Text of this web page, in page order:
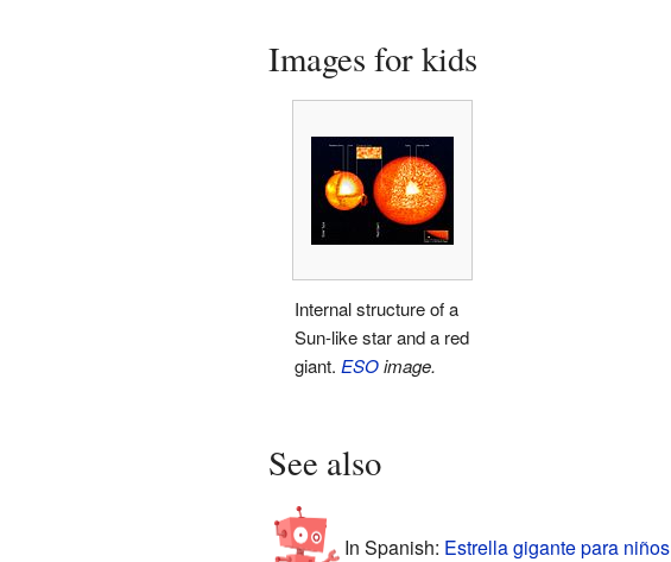
Images for kids
Internal structure of a
Sun-like star and a red
giant. ESOimage.
See also
In Spanish: Estrella gigante para niños